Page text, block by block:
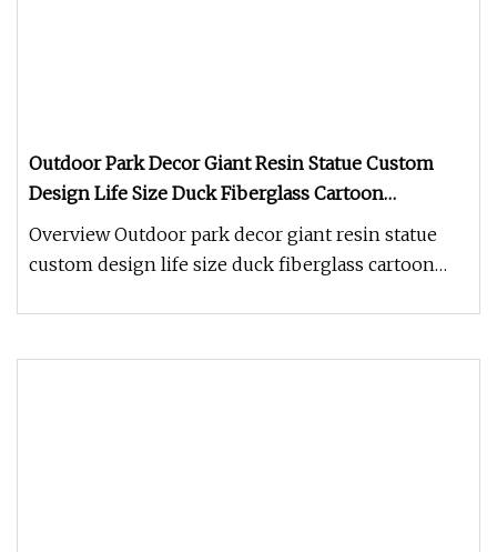
Outdoor Park Decor Giant Resin Statue Custom
Design Life Size Duck Fiberglass Cartoon
Character Sculpture
Overview Outdoor park decor giant resin statue
custom design life size duck fiberglass cartoon